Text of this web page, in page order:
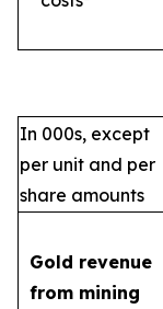
In 000s, except
per unit and per
share amounts
Gold revenue
from mining